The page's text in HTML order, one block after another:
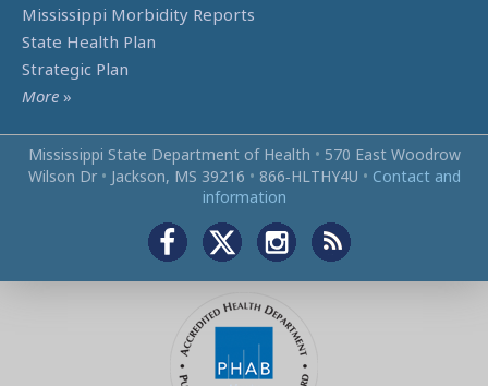
Mississippi Morbidity Reports
State Health Plan
Strategic Plan
More »
Mississippi State Department of Health • 570 East Woodrow
Wilson Dr • Jackson, MS 39216 • 866‑HLTHY4U • Contact and
information